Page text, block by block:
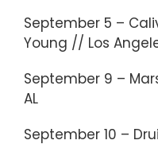
September 5 –
Young // Los
September 9 –
AL
September 10 –